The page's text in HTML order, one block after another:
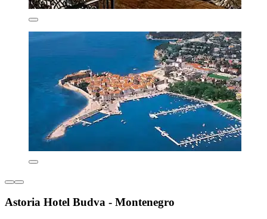
Astoria Hotel Budva - Montenegro